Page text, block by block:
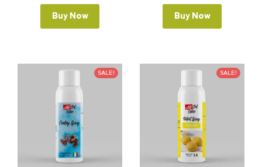
Buy Now Buy Now
SALE! SALE!